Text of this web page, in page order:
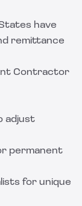
have
remittance
Contractor
adjust
permanent
for unique